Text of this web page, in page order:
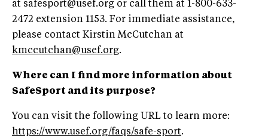
at safesport@usef.org or call them at 1-800-633-
2472 extension 1153. For immediate assistance,
please contact Kirstin McCutchan at
kmccutchan@usef.org.
Where can I find more information about
SafeSport and its purpose?
You can visit the following URL to learn more:
https://www.usef.org/faqs/safe-sport.